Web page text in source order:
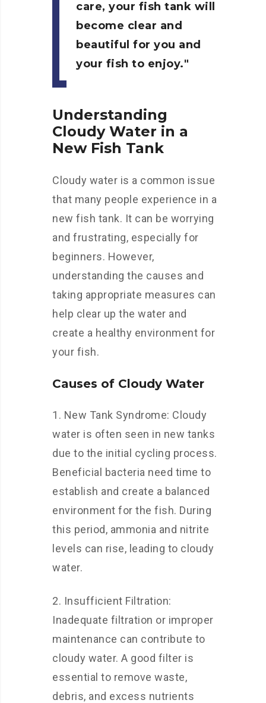
care, your fish tank will
become clear and
beautiful for you and
your fish to enjoy.
Understanding
Cloudy Water in a
New Fish Tank
Cloudy water is a common issue
that many people experience in a
new fish tank. It can be worrying
and frustrating, especially for
beginners. However,
understanding the causes and
taking appropriate measures can
help clear up the water and
create a healthy environment for
your fish.
Causes of Cloudy Water
1. New Tank Syndrome: Cloudy
water is often seen in new tanks
due to the initial cycling process.
Beneficial bacteria need time to
establish and create a balanced
environment for the fish. During
this period, ammonia and nitrite
levels can rise, leading to cloudy
water.
2. Insufficient Filtration:
Inadequate filtration or improper
maintenance can contribute to
cloudy water. A good filter is
essential to remove waste,
debris, and excess nutrients